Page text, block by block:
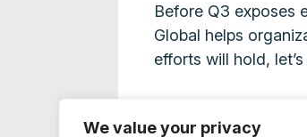
We value your privacy
Before Q3 exposes
Global helps
efforts will hold,